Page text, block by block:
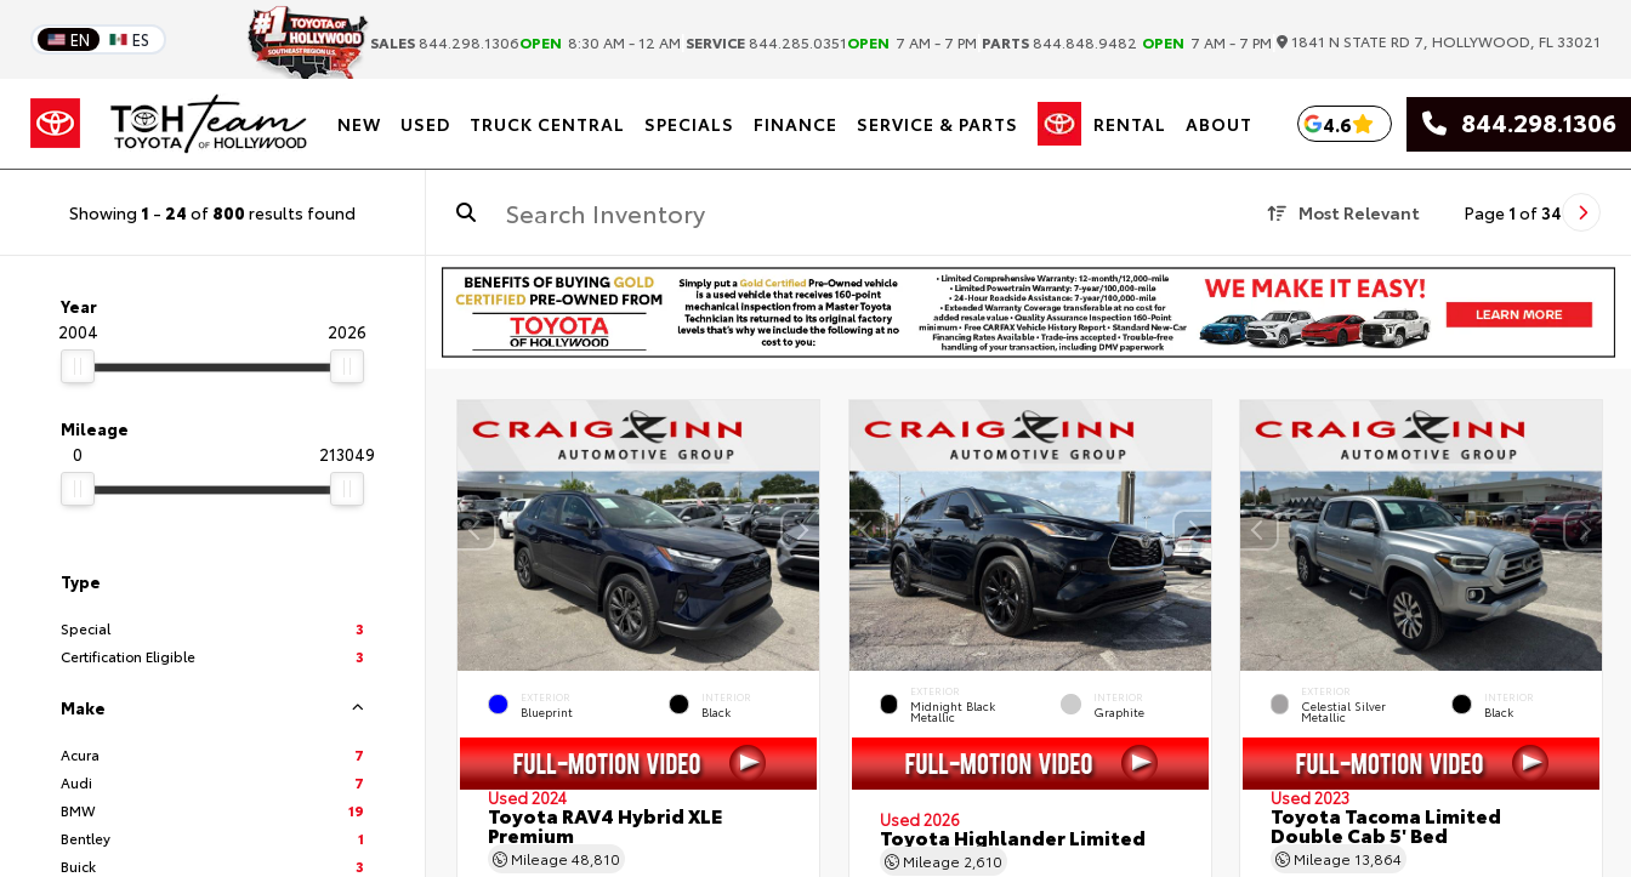
EN ES SALES 844.298.1306OPEN 8:30 AM - 12 AM SERVICE 844.285.0351OPEN 7 AM - 7 PM PARTS 844.848.9482 OPEN 7 AM - 7 PM 1841 N STATE RD 7, HOLLYWOOD, FL 33021
NEW USED TRUCK CENTRAL SPECIALS FINANCE SERVICE & PARTS RENTAL ABOUT 4.6 844.298.1306
Showing 1 - 24 of 800 results found Most Relevant Page 1 of 34
Year
2004
2026
Mileage
0
213049
Type
Special
3
Certification Eligible
3
Make
Acura
7
Audi
7
BMW
19
Bentley
1
Buick
3
EXTERIOR
Blueprint
INTERIOR
Black
Used 2024
Toyota RAV4 Hybrid XLE
Premium
Mileage 48,810
EXTERIOR
Midnight Black
Metallic
INTERIOR
Graphite
Used 2026
Toyota Highlander Limited
Mileage 2,610
EXTERIOR
Celestial Silver
Metallic
INTERIOR
Black
Used 2023
Toyota Tacoma Limited
Double Cab 5' Bed
Mileage 13,864